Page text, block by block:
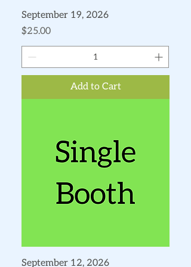
September 19, 2026
Price
$25.00
Add to Cart
September 12, 2026